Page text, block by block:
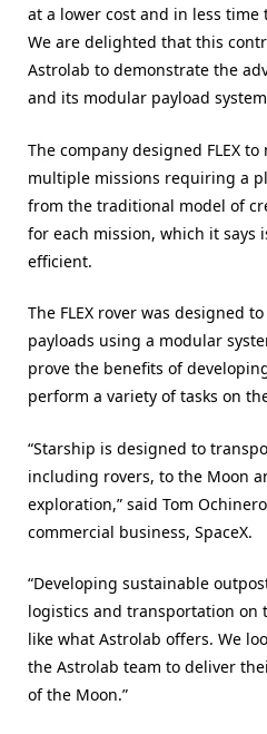
at a lower cost and in less
We are delighted that this
Astrolab to demonstrate the
and its modular payload
The company designed FLEX
multiple missions requiring a
from the traditional model of
for each mission, which it says
efficient.
The FLEX rover was designed
payloads using a modular
prove the benefits of
perform a variety of tasks on
“Starship is designed to
including rovers, to the Moon
exploration,” said Tom
commercial business, SpaceX.
“Developing sustainable
logistics and transportation on
like what Astrolab offers. We
the Astrolab team to deliver
of the Moon.”